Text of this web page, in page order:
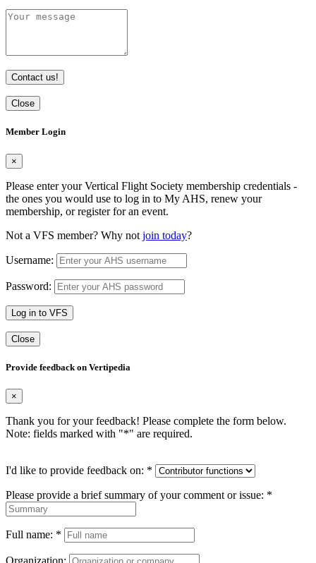
Contact us!
Close
Member Login
×
Please enter your Vertical Flight Society membership credentials -
the ones you would use to log in to My AHS, renew your
membership, or register for an event.
Not a VFS member? Why not join today?
Username:
Password:
Log in to VFS
Close
Provide feedback on Vertipedia
×
Thank you for your feedback! Please complete the form below.
Note: fields marked with "*" are required.
I'd like to provide feedback on: *
Please provide a brief summary of your comment or issue: *
Full name: *
Organization: